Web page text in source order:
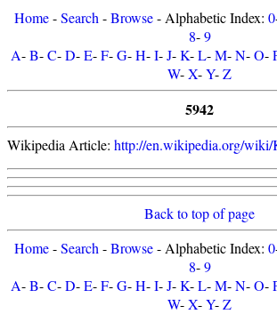
Home-Search -Browse- Alphabetic Index: 0
8-9
A-B-C-D-E-F-G-H-I-J-K-L-M-N-O-
W-X-Y-Z
5942
Wikipedia Article: http://en.wikipedia.org/wiki/
Back to top of page
Home-Search -Browse- Alphabetic Index: 0
8-9
A-B-C-D-E-F-G-H-I-J-K-L-M-N-O-
W-X-Y-Z